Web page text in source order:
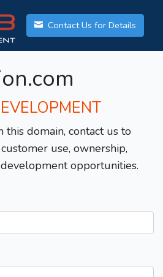
Contact Us for Details
domain, contact us to
use, ownership,
opportunities.